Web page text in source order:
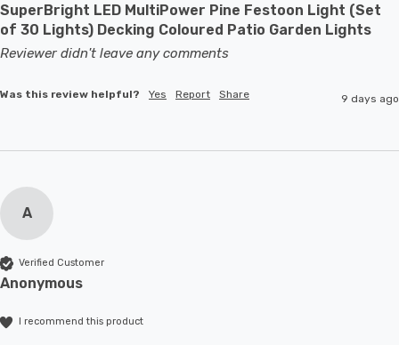
SuperBright LED MultiPower Pine Festoon Light (Set
of 30 Lights) Decking Coloured Patio Garden Lights
Reviewer didn't leave any comments
Was this review helpful? Yes Report Share 9 days ago
A
Verified Customer
Anonymous
I recommend this product